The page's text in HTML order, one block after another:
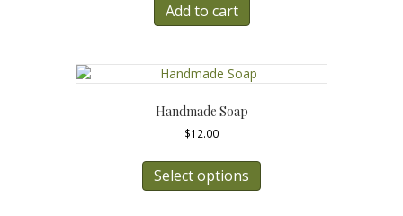
Add to cart
Handmade Soap
$12.00
Select options
has